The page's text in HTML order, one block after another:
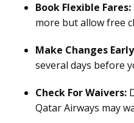
Book Flexible Fares:
more but allow free
Make Changes
several days before
Check For Waivers:
Qatar Airways may